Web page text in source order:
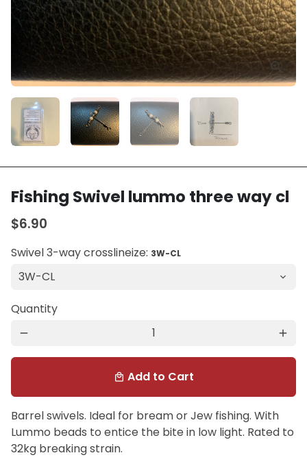
Fishing Swivel lummo three way cl
$6.90
Swivel 3-way crosslineize: 3W-CL
Quantity
remove add
local_mall Add to Cart
Barrel swivels. Ideal for bream or Jew fishing. With
Lummo beads to entice the bite in low light. Rated to
32kg breaking strain.